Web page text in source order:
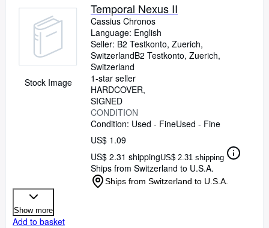
Stock Image
Temporal Nexus II
Cassius Chronos
Language: English
Seller: B2 Testkonto, Zuerich,
SwitzerlandB2 Testkonto, Zuerich,
Switzerland
1-star seller
HARDCOVER
SIGNED
CONDITION
Condition: Used - FineUsed - Fine
US$ 1.09
US$ 2.31 shippingUS$ 2.31 shipping
Ships from Switzerland to U.S.A.
Ships from Switzerland to U.S.A.
Show more
Add to basket